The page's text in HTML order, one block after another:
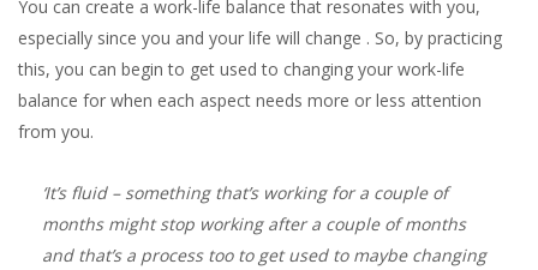
You can create a work-life balance that resonates with you,
especially since you and your life will change . So, by practicing
this, you can begin to get used to changing your work-life
balance for when each aspect needs more or less attention
from you.
‘It’s fluid – something that’s working for a couple of
months might stop working after a couple of months
and that’s a process too to get used to maybe changing